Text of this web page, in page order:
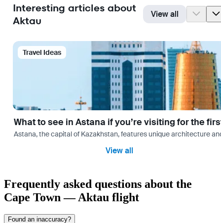
Interesting articles about
Aktau
View all
Travel Ideas
What to see in Astana if you’re visiting for the
Astana, the capital of Kazakhstan, features unique architecture
View all
Frequently asked questions about the
Cape Town — Aktau flight
Found an inaccuracy?